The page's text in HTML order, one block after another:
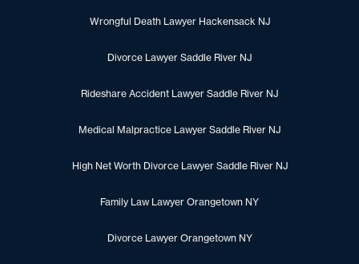
Wrongful Death Lawyer Hackensack NJ
Divorce Lawyer Saddle River NJ
Rideshare Accident Lawyer Saddle River NJ
Medical Malpractice Lawyer Saddle River NJ
High Net Worth Divorce Lawyer Saddle River NJ
Family Law Lawyer Orangetown NY
Divorce Lawyer Orangetown NY